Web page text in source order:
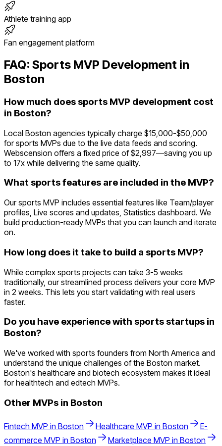
Athlete training app
Fan engagement platform
FAQ: Sports MVP Development in
Boston
How much does sports MVP development cost
in Boston?
Local Boston agencies typically charge $15,000-$50,000
for sports MVPs due to the live data feeds and scoring.
Webscension offers a fixed price of $2,997—saving you up
to 17x while delivering the same quality.
What sports features are included in the MVP?
Our sports MVP includes essential features like Team/player
profiles, Live scores and updates, Statistics dashboard. We
build production-ready MVPs that you can launch and iterate
on.
How long does it take to build a sports MVP?
While complex sports projects can take 3-5 weeks
traditionally, our streamlined process delivers your core MVP
in 2 weeks. This lets you start validating with real users
faster.
Do you have experience with sports startups in
Boston?
We've worked with sports founders from North America and
understand the unique challenges of the Boston market.
Boston's healthcare and biotech ecosystem makes it ideal
for healthtech and edtech MVPs.
Other MVPs in Boston
Fintech MVP in Boston Healthcare MVP in Boston
E-
commerce MVP in Boston Marketplace MVP in Boston